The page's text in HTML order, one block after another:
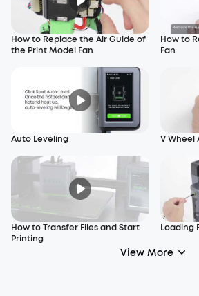
How to Replace the Air Guide of
the Print Model Fan
How to
Fan
Auto Leveling V Wheel
How to Transfer Files and Start
Printing
Loading
View More